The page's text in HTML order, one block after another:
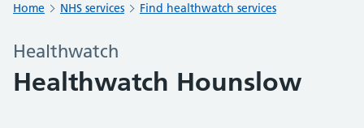
Home NHS services Find healthwatch services
Healthwatch
Healthwatch Hounslow